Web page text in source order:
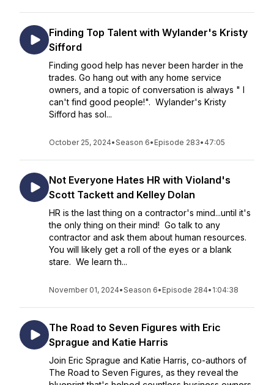
Finding Top Talent with Wylander's Kristy
Sifford
Finding good help has never been harder in the
trades. Go hang out with any home service
owners, and a topic of conversation is always " I
can't find good people!". Wylander's Kristy
Sifford has sol...
October 25, 2024•Season 6• Episode 283• 47:05
Not Everyone Hates HR with Violand's
Scott Tackett and Kelley Dolan
HR is the last thing on a contractor's mind...until it's
the only thing on their mind! Go talk to any
contractor and ask them about human resources.
You will likely get a roll of the eyes or a blank
stare. We learn th...
November 01, 2024•Season 6• Episode 284• 1:04:38
The Road to Seven Figures with Eric
Sprague and Katie Harris
Join Eric Sprague and Katie Harris, co-authors of
The Road to Seven Figures, as they reveal the